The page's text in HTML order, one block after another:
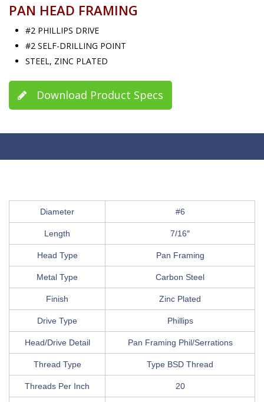
PAN HEAD FRAMING
#2 PHILLIPS DRIVE
#2 SELF-DRILLING POINT
STEEL, ZINC PLATED
Download Product Specs
Diameter #6
Length 7/16″
Head Type Pan Framing
Metal Type Carbon Steel
Finish Zinc Plated
Drive Type Phillips
Head/Drive Detail Pan Framing Phil/Serrations
Thread Type Type BSD Thread
Threads Per Inch 20